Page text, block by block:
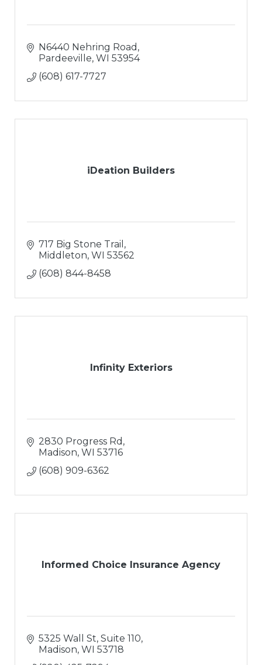
N6440 Nehring Road
Pardeeville WI 53954
(608) 617-7727
iDeation Builders
717 Big Stone Trail
Middleton WI 53562
(608) 844-8458
Infinity Exteriors
2830 Progress Rd
Madison WI 53716
(608) 909-6362
Informed Choice Insurance Agency
5325 Wall St Suite 110
Madison WI 53718